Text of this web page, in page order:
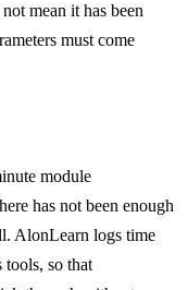
mean it has been
must come
module
has not been enough
AlonLearn logs time
tools, so that